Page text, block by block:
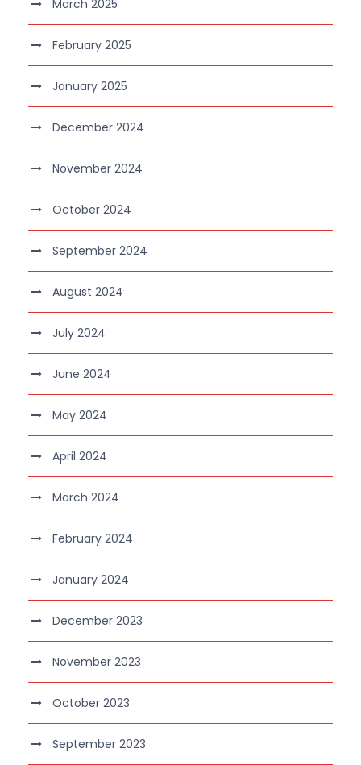
March 2025
February 2025
January 2025
December 2024
November 2024
October 2024
September 2024
August 2024
July 2024
June 2024
May 2024
April 2024
March 2024
February 2024
January 2024
December 2023
November 2023
October 2023
September 2023